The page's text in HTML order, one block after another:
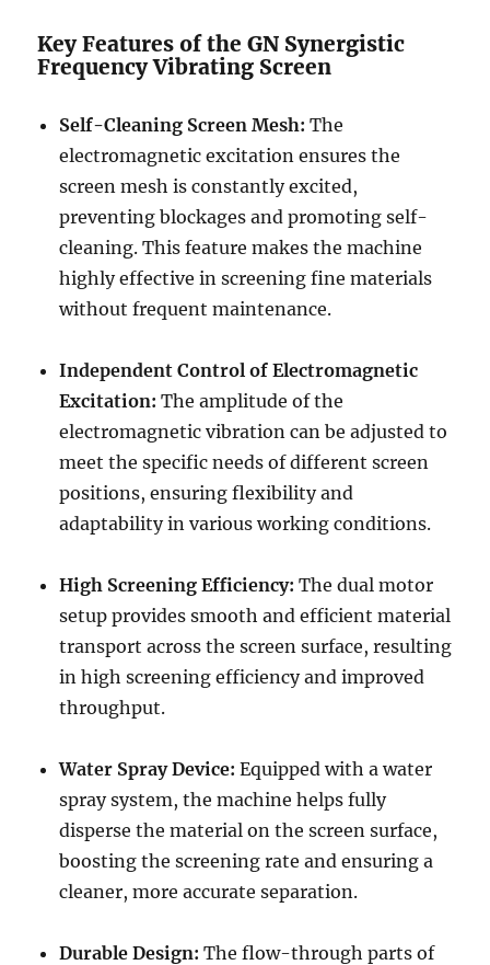
Key Features of the GN Synergistic
Frequency Vibrating Screen
Self-Cleaning Screen Mesh: The
electromagnetic excitation ensures the
screen mesh is constantly excited,
preventing blockages and promoting self-
cleaning. This feature makes the machine
highly effective in screening fine materials
without frequent maintenance.
Independent Control of Electromagnetic
Excitation: The amplitude of the
electromagnetic vibration can be adjusted to
meet the specific needs of different screen
positions, ensuring flexibility and
adaptability in various working conditions.
High Screening Efficiency: The dual motor
setup provides smooth and efficient material
transport across the screen surface, resulting
in high screening efficiency and improved
throughput.
Water Spray Device: Equipped with a water
spray system, the machine helps fully
disperse the material on the screen surface,
boosting the screening rate and ensuring a
cleaner, more accurate separation.
Durable Design: The flow-through parts of